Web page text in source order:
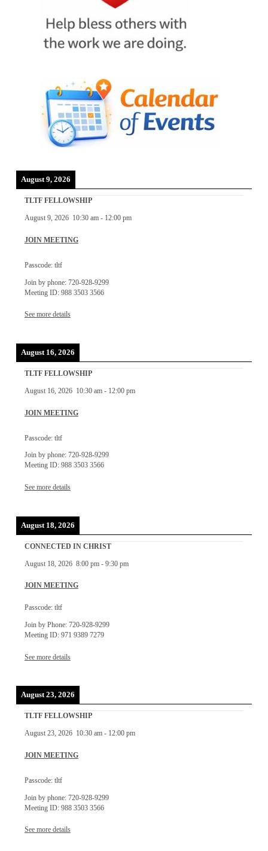
August 9, 2026
TLTF FELLOWSHIP
August 9, 2026 10:30 am- 12:00 pm
JOIN MEETING
Passcode: tltf
Join by phone: 720-928-9299
Meeting ID: 988 3503 3566
See more details
August 16, 2026
TLTF FELLOWSHIP
August 16, 2026 10:30 am- 12:00 pm
JOIN MEETING
Passcode: tltf
Join by phone: 720-928-9299
Meeting ID: 988 3503 3566
See more details
August 18, 2026
CONNECTED IN CHRIST
August 18, 2026 8:00 pm- 9:30 pm
JOIN MEETING
Passcode: tltf
Join by Phone: 720-928-9299
Meeting ID: 971 9389 7279
See more details
August 23, 2026
TLTF FELLOWSHIP
August 23, 2026 10:30 am- 12:00 pm
JOIN MEETING
Passcode: tltf
Join by phone: 720-928-9299
Meeting ID: 988 3503 3566
See more details